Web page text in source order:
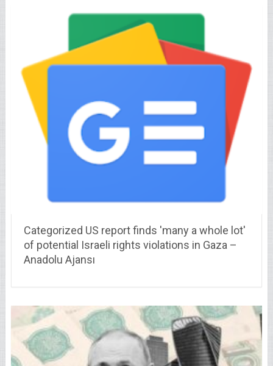
Categorized US report finds 'many a whole lot'
of potential Israeli rights violations in Gaza –
Anadolu Ajansı